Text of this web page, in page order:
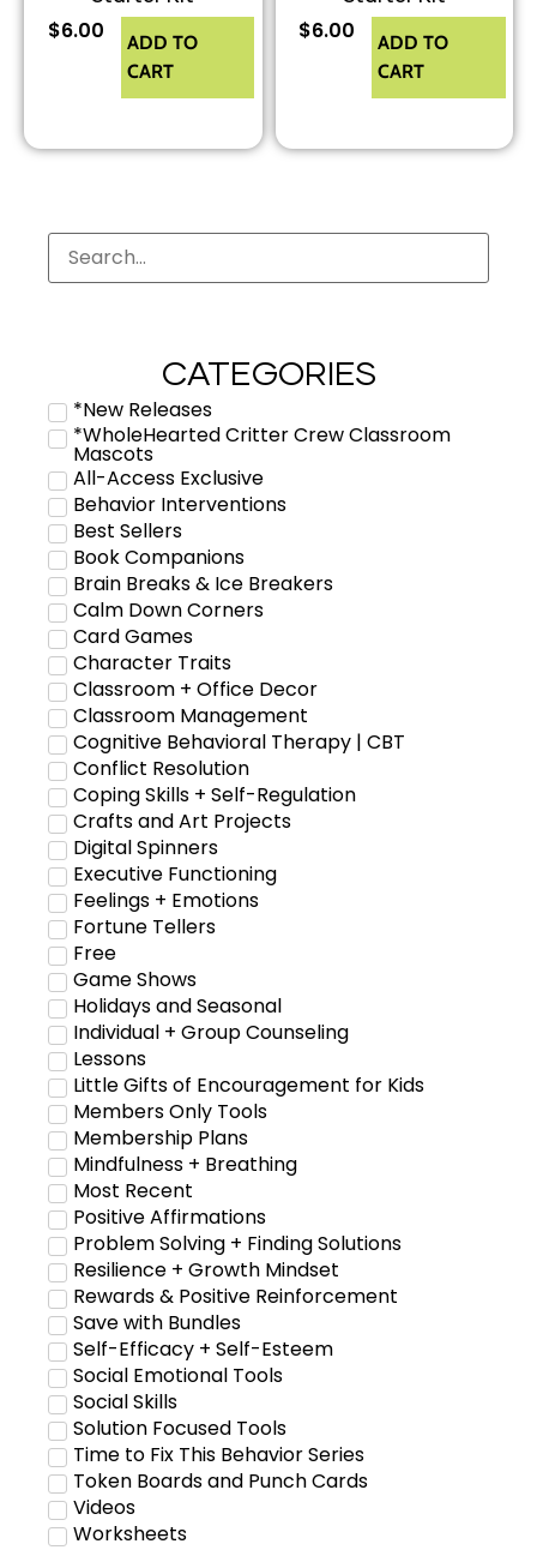
CATEGORIES
*New Releases
*WholeHearted Critter Crew Classroom
Mascots
All-Access Exclusive
Behavior Interventions
Best Sellers
Book Companions
Brain Breaks & Ice Breakers
Calm Down Corners
Card Games
Character Traits
Classroom + Office Decor
Classroom Management
Cognitive Behavioral Therapy | CBT
Conflict Resolution
Coping Skills + Self-Regulation
Crafts and Art Projects
Digital Spinners
Executive Functioning
Feelings + Emotions
Fortune Tellers
Free
Game Shows
Holidays and Seasonal
Individual + Group Counseling
Lessons
Little Gifts of Encouragement for Kids
Members Only Tools
Membership Plans
Mindfulness + Breathing
Most Recent
Positive Affirmations
Problem Solving + Finding Solutions
Resilience + Growth Mindset
Rewards & Positive Reinforcement
Save with Bundles
Self-Efficacy + Self-Esteem
Social Emotional Tools
Social Skills
Solution Focused Tools
Time to Fix This Behavior Series
Token Boards and Punch Cards
Videos
Worksheets
$6.00
ADD TO
CART
$6.00
ADD TO
CART